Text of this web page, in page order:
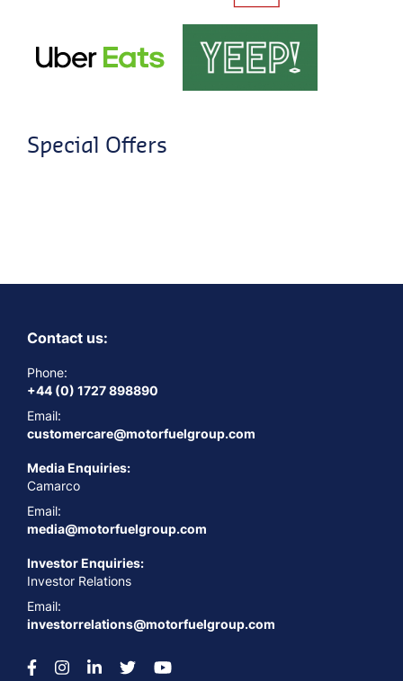
Special Offers
Contact us:
Phone:
+44 (0) 1727 898890
Email:
customercare@motorfuelgroup.com
Media Enquiries:
Camarco
Email:
media@motorfuelgroup.com
Investor Enquiries:
Investor Relations
Email:
investorrelations@motorfuelgroup.com